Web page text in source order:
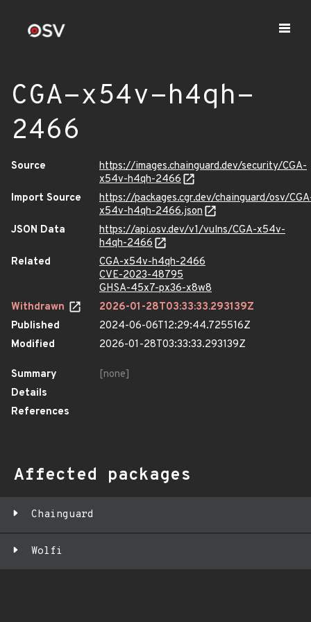
CGA-x54v-h4qh-
2466
Source
https://images.chainguard.dev/security/CGA-
x54v-h4qh-2466
Import Source
https://packages.cgr.dev/chainguard/osv/
x54v-h4qh-2466.json
JSON Data
https://api.osv.dev/v1/vulns/CGA-x54v-
h4qh-2466
Related
CGA-x54v-h4qh-2466
CVE-2023-48795
GHSA-45x7-px36-x8w8
Withdrawn
2026-01-28T03:33:33.293139Z
Published
2024-06-06T12:29:44.725516Z
Modified
2026-01-28T03:33:33.293139Z
Summary
[none]
Details
References
Affected packages
Chainguard
Wolfi